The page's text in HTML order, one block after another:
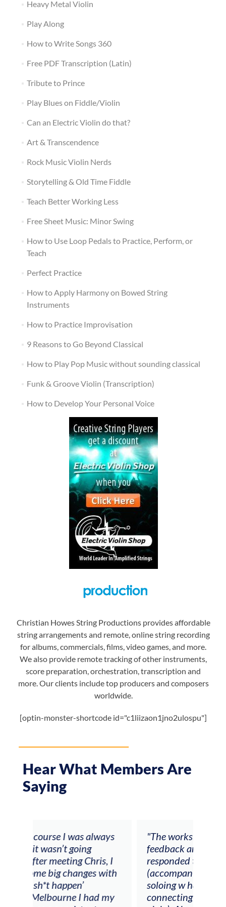
Heavy Metal Violin
Play Along
How to Write Songs 360
Free PDF Transcription (Latin)
Tribute to Prince
Play Blues on Fiddle/Violin
Can an Electric Violin do that?
Art & Transcendence
Rock Music Violin Nerds
Storytelling & Old Time Fiddle
Teach Better Working Less
Free Sheet Music: Minor Swing
How to Use Loop Pedals to Practice, Perform, or
Teach
Perfect Practice
How to Apply Harmony on Bowed String
Instruments
How to Practice Improvisation
9 Reasons to Go Beyond Classical
How to Play Pop Music without sounding classical
Funk & Groove Violin (Transcription)
How to Develop Your Personal Voice
Christian Howes String Productions provides affordable
string arrangements and remote, online string recording
for albums, commercials, films, video games, and more.
We also provide remote tracking of other instruments,
score preparation, orchestration, transcription and
more. Our clients include top producers and composers
worldwide.
[optin-monster-shortcode id="c1liizaon1jno2ulospu"]
Hear What Members Are
Saying
"The workshop offered videos,
feedback and mentors that
responded to all my goals
(accompaniment, techniques,
soloing w harmonic knowledge,
connecting my voice with my